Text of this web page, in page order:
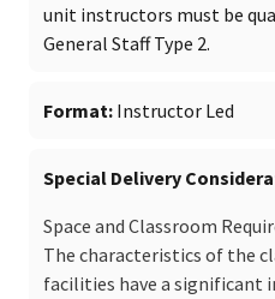
unit instructors must be
General Staff Type 2.
Format Instructor Led
Special Delivery
Space and Classroom
The characteristics of the
facilities have a significant